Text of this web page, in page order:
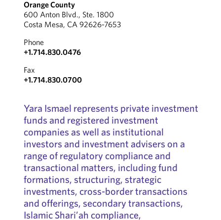
Orange County
600 Anton Blvd., Ste. 1800
Costa Mesa, CA 92626-7653
Phone
+1.714.830.0476
Fax
+1.714.830.0700
Yara Ismael represents private investment
funds and registered investment
companies as well as institutional
investors and investment advisers on a
range of regulatory compliance and
transactional matters, including fund
formations, structuring, strategic
investments, cross-border transactions
and offerings, secondary transactions,
Islamic Shari’ah compliance,